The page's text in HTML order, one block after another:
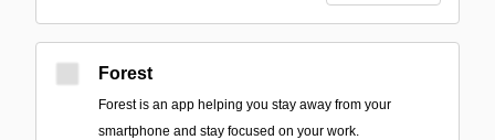
Forest
Forest is an app helping you stay away from your
smartphone and stay focused on your work.